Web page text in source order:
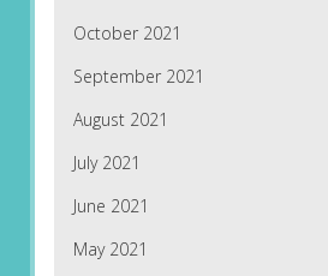
October 2021
September 2021
August 2021
July 2021
June 2021
May 2021